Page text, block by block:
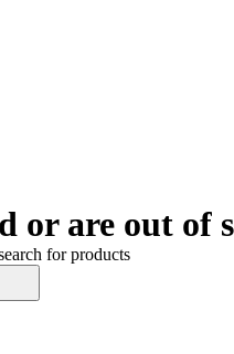
or are out of
for products